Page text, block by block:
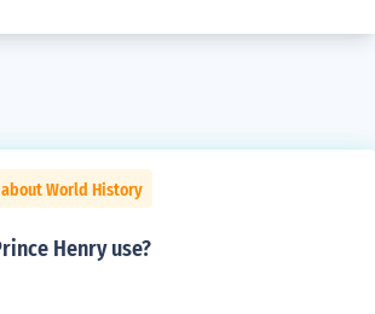
World History
Henry use?